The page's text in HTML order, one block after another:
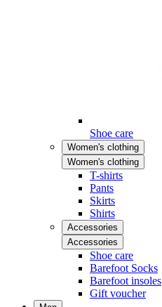
Shoe care
Women's clothing
Women's clothing
T-shirts
Pants
Skirts
Shirts
Accessories
Accessories
Shoe care
Barefoot Socks
Barefoot insoles
Gift voucher